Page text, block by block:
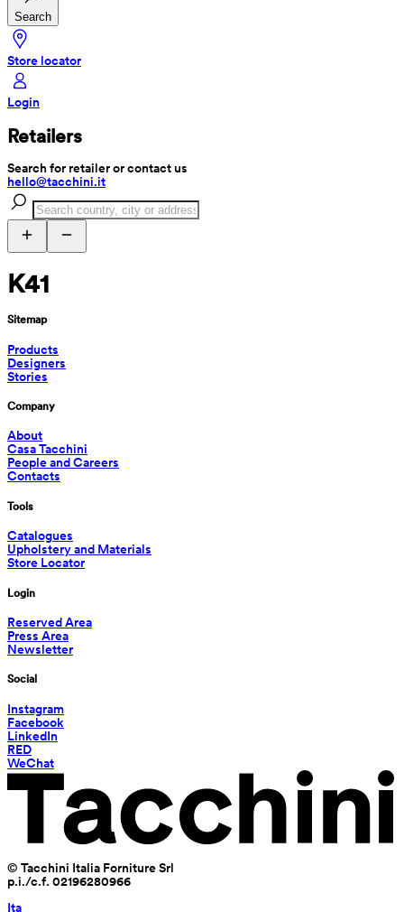
Search
Store locator
Login
Retailers
Search for retailer or contact us
hello@tacchini.it
K41
Sitemap
Products
Designers
Stories
Company
About
Casa Tacchini
People and Careers
Contacts
Tools
Catalogues
Upholstery and Materials
Store Locator
Login
Reserved Area
Press Area
Newsletter
Social
Instagram
Facebook
LinkedIn
RED
WeChat
© Tacchini Italia Forniture Srl
p.i./c.f. 02196280966
Ita